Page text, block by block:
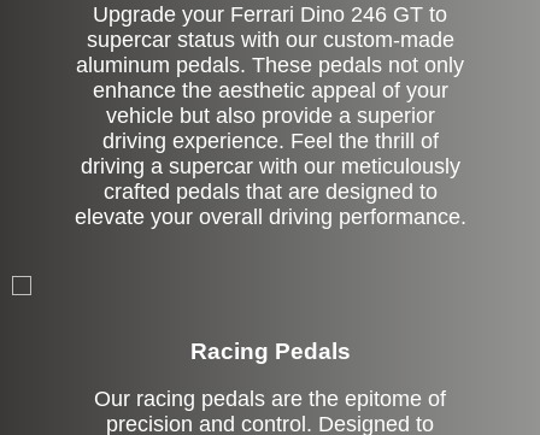
Upgrade your Ferrari Dino 246 GT to
supercar status with our custom-made
aluminum pedals. These pedals not only
enhance the aesthetic appeal of your
vehicle but also provide a superior
driving experience. Feel the thrill of
driving a supercar with our meticulously
crafted pedals that are designed to
elevate your overall driving performance.
Racing Pedals
Our racing pedals are the epitome of
precision and control. Designed to